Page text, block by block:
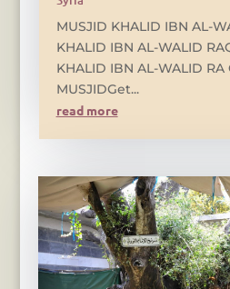
MUSJID KHALID IBN AL-
KHALID IBN AL-WALID
KHALID IBN AL-WALID RA
MUSJIDGet...
read more